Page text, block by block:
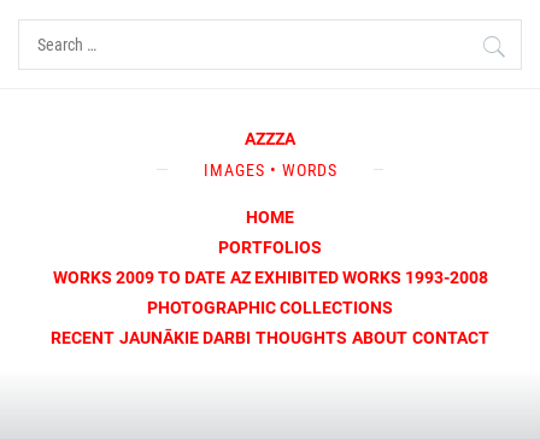
Skip
content
Search
for:
AZZZA
IMAGES • WORDS
HOME
PORTFOLIOS
WORKS 2009 TO DATE AZ EXHIBITED WORKS 1993-2008
PHOTOGRAPHIC COLLECTIONS
RECENT JAUNĀKIE DARBI THOUGHTS ABOUT CONTACT